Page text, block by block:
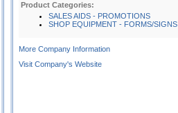
Product Categories:
SALES AIDS - PROMOTIONS
SHOP EQUIPMENT - FORMS/SIGNS
More Company Information
Visit Company's Website